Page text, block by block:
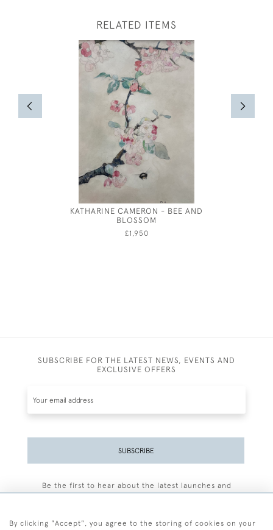
RELATED ITEMS
KATHARINE CAMERON - BEE AND
BLOSSOM
£1,950
SUBSCRIBE FOR THE LATEST NEWS, EVENTS AND
EXCLUSIVE OFFERS
SUBSCRIBE
Be the first to hear about the latest launches and
By clicking "Accept", you agree to the storing of cookies on your